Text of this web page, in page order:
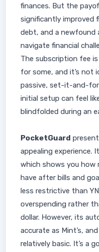
finances. But the
significantly improved
debt, and a newfound
navigate financial
The subscription fee
for some, and it’s not
passive, set-it-and-
initial setup can feel
blindfolded during an
PocketGuard
appealing experience.
which shows you how
have after bills and
less restrictive than
overspending rather
dollar. However, its
accurate as Mint’s,
relatively basic. It’s a